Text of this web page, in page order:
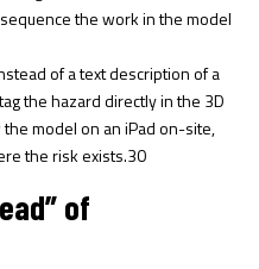
the work in the model
of a text description of a
the hazard directly in the 3D
model on an iPad on-site,
the risk exists.30
of